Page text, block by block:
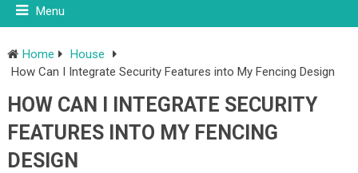
Menu
Home
House
How Can I Integrate Security Features into My Fencing Design
HOW CAN I INTEGRATE SECURITY
FEATURES INTO MY FENCING
DESIGN